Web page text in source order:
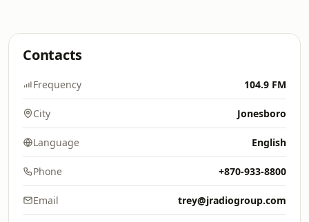
Contacts
Frequency 104.9 FM
City Jonesboro
Language English
Phone +870-933-8800
Email trey@jradiogroup.com